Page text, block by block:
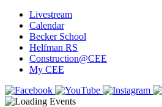
Livestream
Calendar
Becker School
Helfman RS
Construction@CEE
My CEE